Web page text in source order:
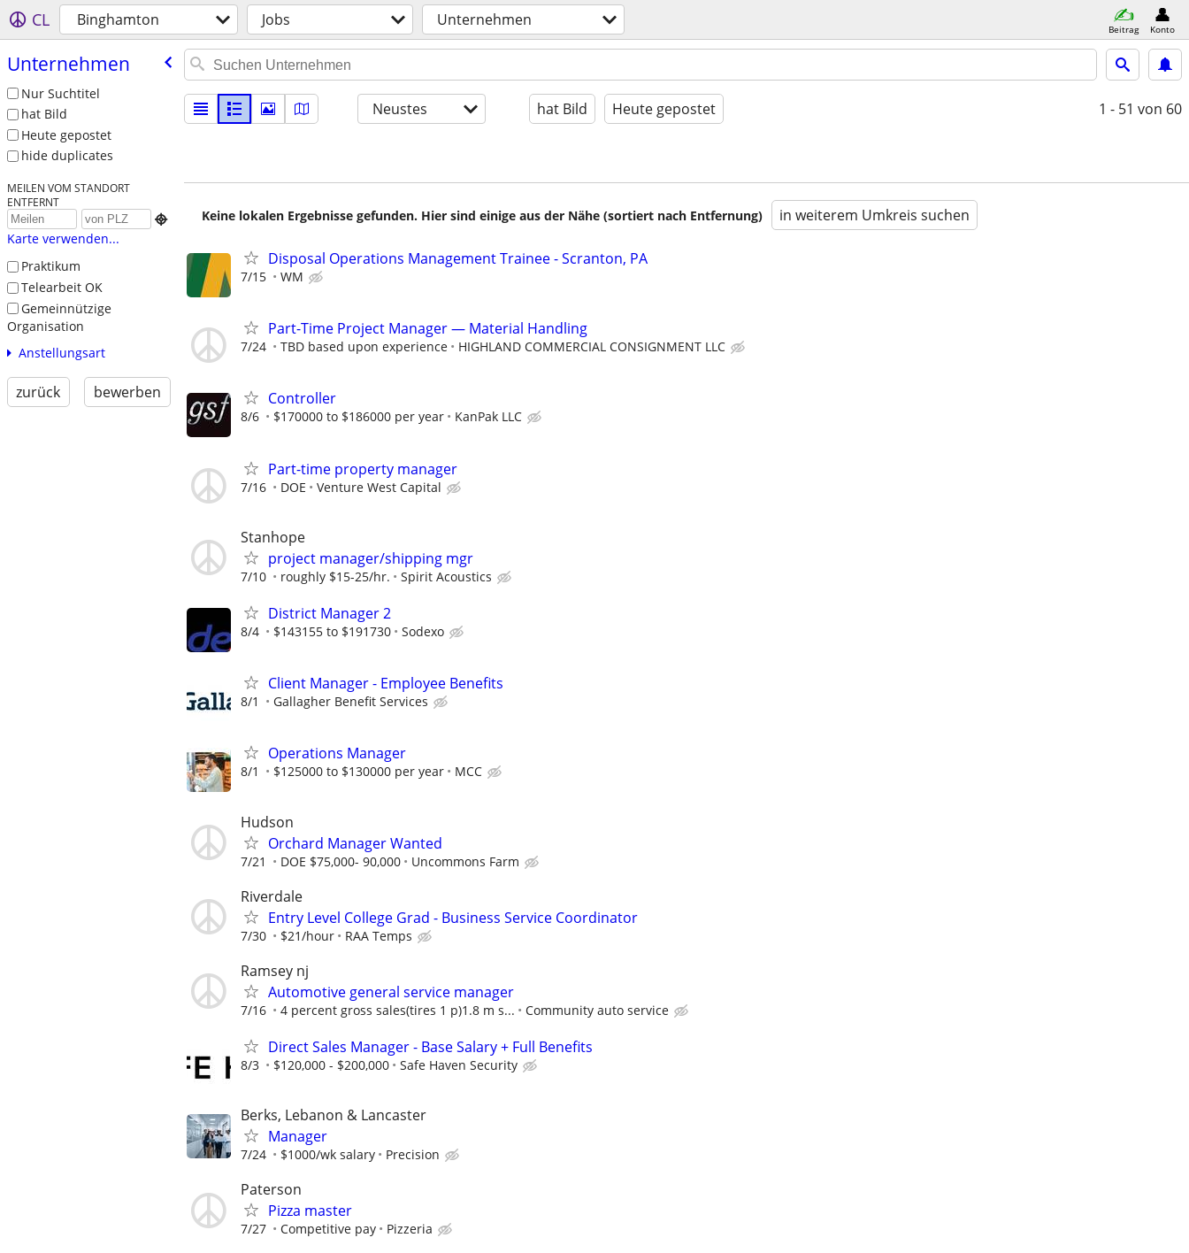
CL Binghamton Jobs Unternehmen Beitrag Konto
Unternehmen
Nur Suchtitel
hat Bild
Heute gepostet
hide duplicates
MEILEN VOM STANDORT
ENTFERNT

Karte verwenden...
Praktikum
Telearbeit OK
Gemeinnützige
Organisation
Anstellungsart
zurück bewerben
Neustes hat Bild Heute gepostet 1 - 51 von 60
Keine lokalen Ergebnisse gefunden. Hier sind einige aus der Nähe (sortiert nach Entfernung) in weiterem Umkreis suchen
Disposal Operations Management Trainee - Scranton, PA
7/15 WM
Part-Time Project Manager — Material Handling
7/24 TBD based upon experience HIGHLAND COMMERCIAL CONSIGNMENT LLC
Controller
8/6 $170000 to $186000 per year KanPak LLC
Part-time property manager
7/16 DOE Venture West Capital
Stanhope
project manager/shipping mgr
7/10 roughly $15-25/hr. Spirit Acoustics
District Manager 2
8/4 $143155 to $191730 Sodexo
Client Manager - Employee Benefits
8/1 Gallagher Benefit Services
Operations Manager
8/1 $125000 to $130000 per year MCC
Hudson
Orchard Manager Wanted
7/21 DOE $75,000- 90,000 Uncommons Farm
Riverdale
Entry Level College Grad - Business Service Coordinator
7/30 $21/hour RAA Temps
Ramsey nj
Automotive general service manager
7/16 4 percent gross sales(tires 1 p)1.8 m s... Community auto service
Direct Sales Manager - Base Salary + Full Benefits
8/3 $120,000 - $200,000 Safe Haven Security
Berks, Lebanon & Lancaster
Manager
7/24 $1000/wk salary Precision
Paterson
Pizza master
7/27 Competitive pay Pizzeria